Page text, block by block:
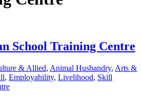
School Training Centre
& Allied, Animal Husbandry, Arts &
, Employability, Livelihood, Skill